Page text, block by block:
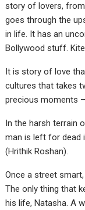
story of lovers,
goes through the
in life. It has an
Bollywood stuff.
It is story of love
cultures that takes
precious moments
In the harsh terrain
man is left for dead
(Hrithik Roshan).
Once a street
The only thing that
his life, Natasha. A